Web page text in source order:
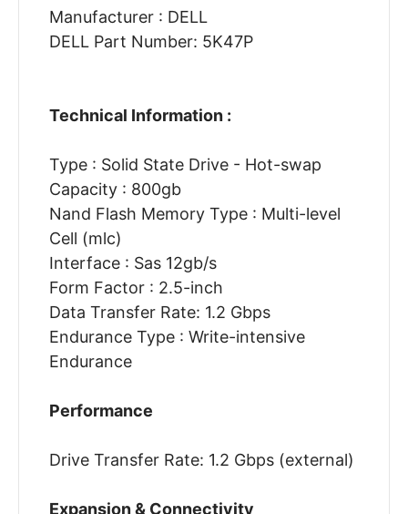
Manufacturer : DELL
DELL Part Number: 5K47P
Technical Information :
Type : Solid State Drive - Hot-swap
Capacity : 800gb
Nand Flash Memory Type : Multi-level
Cell (mlc)
Interface : Sas 12gb/s
Form Factor : 2.5-inch
Data Transfer Rate: 1.2 Gbps
Endurance Type : Write-intensive
Endurance
Performance
Drive Transfer Rate: 1.2 Gbps (external)
Expansion & Connectivity